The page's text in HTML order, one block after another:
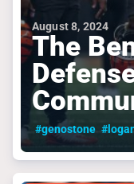
August 8, 2024
The
#genostone